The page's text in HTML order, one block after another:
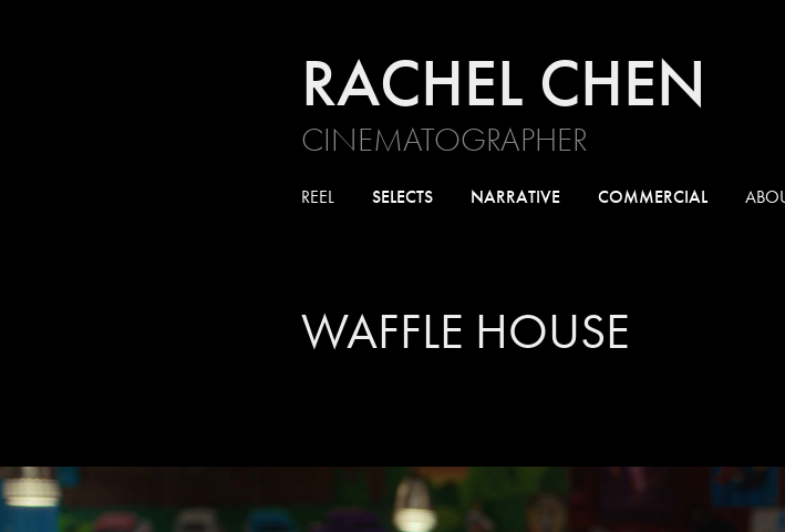
RACHEL CHEN
CINEMATOGRAPHER
REEL SELECTS NARRATIVE COMMERCIAL
WAFFLE HOUSE